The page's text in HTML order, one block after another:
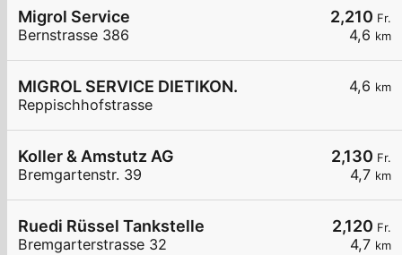
2,210 Fr.
4,6 km
Migrol Service
Bernstrasse 386
4,6 km
MIGROL SERVICE DIETIKON.
Reppischhofstrasse
2,130 Fr.
4,7 km
Koller & Amstutz AG
Bremgartenstr. 39
2,120 Fr.
4,7 km
Ruedi Rüssel Tankstelle
Bremgarterstrasse 32